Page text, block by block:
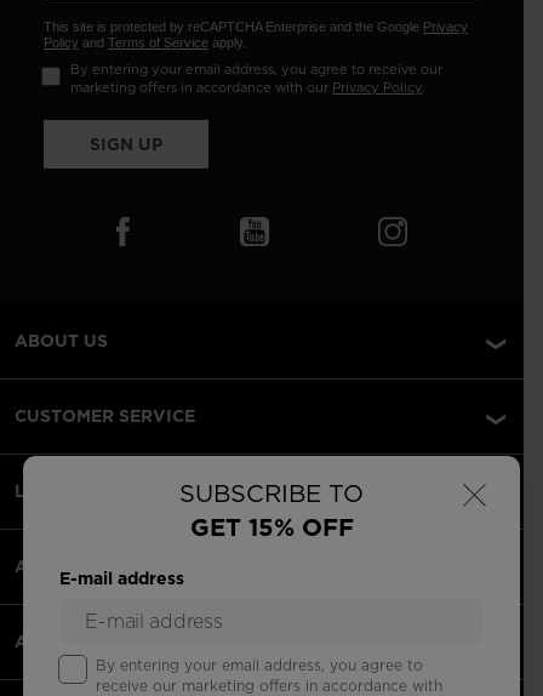
×
SUBSCRIBE TO
GET 15% OFF
E-mail address
By entering your email address, you agree to
receive our marketing offers in accordance with
This site is protected by reCAPTCHA Enterprise and the Google Privacy
Policy and Terms of Service apply.
By entering your email address, you agree to receive our
marketing offers in accordance with our Privacy Policy.
SIGN UP
ABOUT US
CUSTOMER SERVICE
LEGAL
ACCEPTED PAYMENTS
APPS